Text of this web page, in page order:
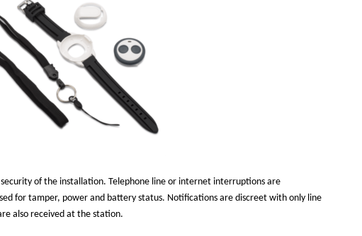
of the installation. Telephone line or internet interruptions are
for tamper, power and battery status. Notifications are discreet with only line
also received at the station.